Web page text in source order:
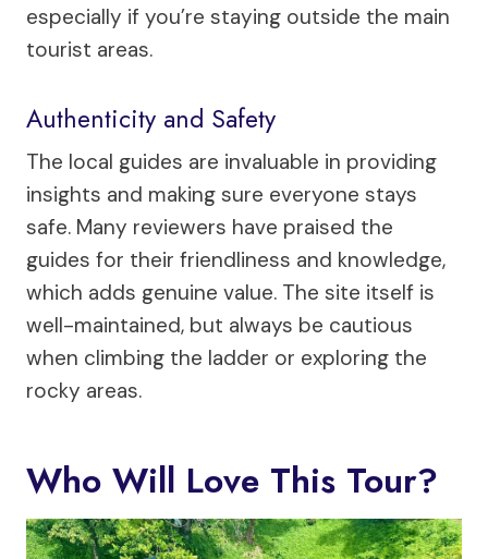
especially if you’re staying outside the main
tourist areas.
Authenticity and Safety
The local guides are invaluable in providing
insights and making sure everyone stays
safe. Many reviewers have praised the
guides for their friendliness and knowledge,
which adds genuine value. The site itself is
well-maintained, but always be cautious
when climbing the ladder or exploring the
rocky areas.
Who Will Love This Tour?